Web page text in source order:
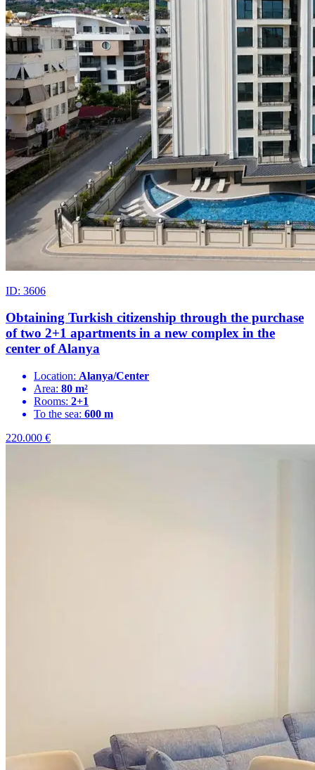
ID: 3606
Obtaining Turkish citizenship through the purchase
of two 2+1 apartments in a new complex in the
center of Alanya
Location: Alanya/Center
Area: 80 m²
Rooms: 2+1
To the sea: 600 m
220.000 €